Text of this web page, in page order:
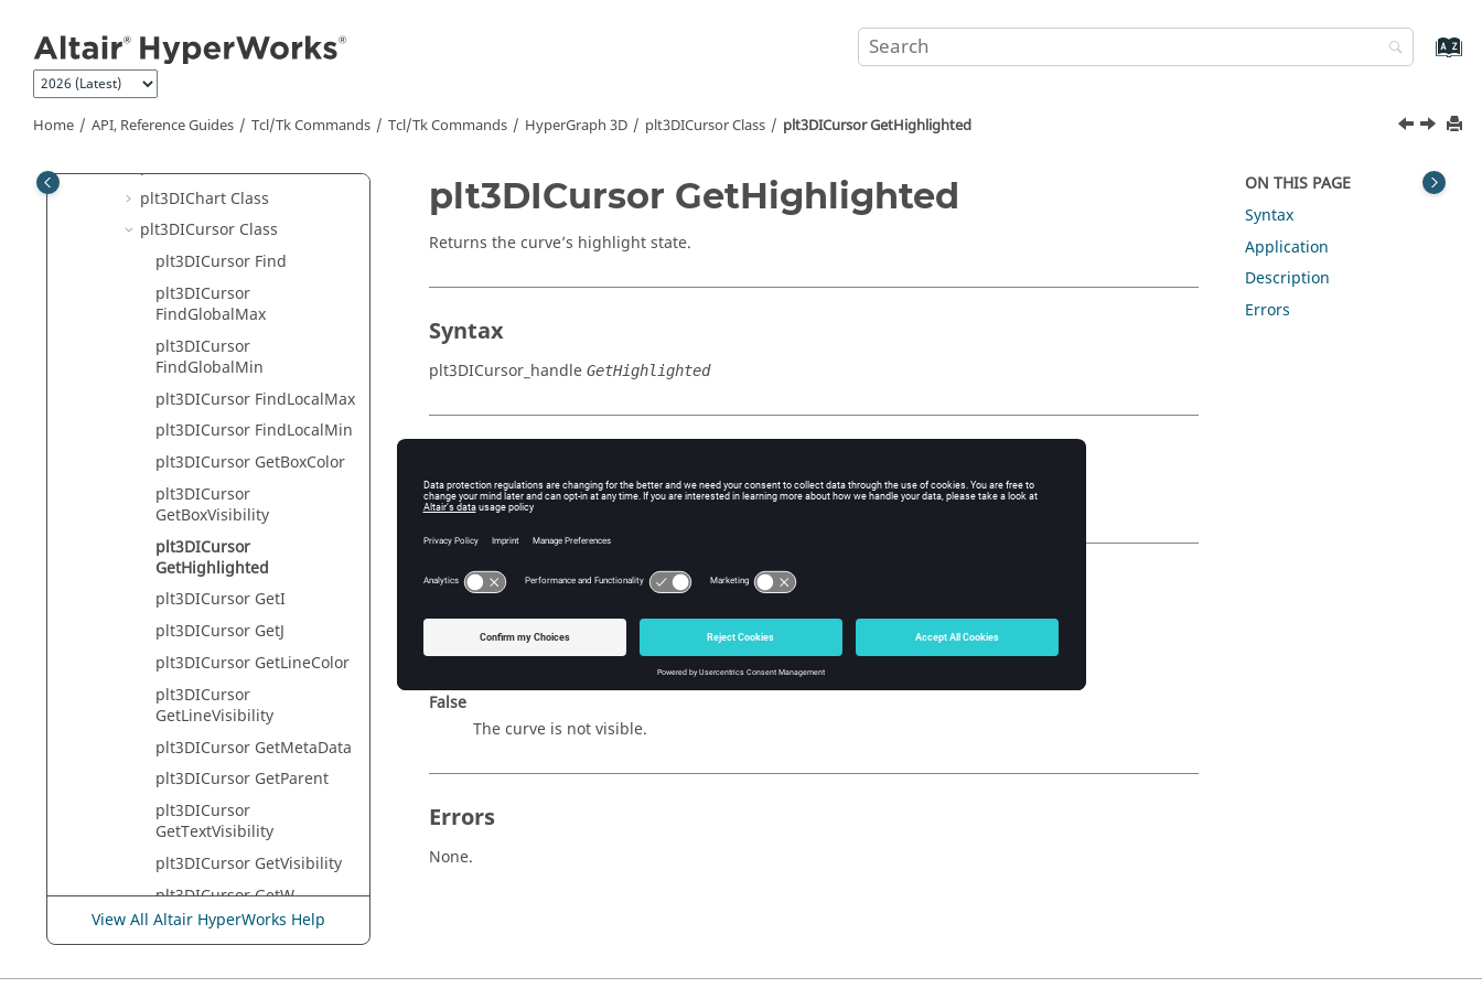
Home API, Reference Guides Tcl/Tk Commands Tcl/Tk Commands HyperGraph 3D plt3DICursor Class plt3DICursor GetHighlighted
HyperView
HyperGraph 2D
HyperGraph 3D
plt3DIAxis Class
plt3DIChart Class
plt3DICursor Class
plt3DICursor Find
plt3DICursor
FindGlobalMax
plt3DICursor
FindGlobalMin
plt3DICursor FindLocalMax
plt3DICursor FindLocalMin
plt3DICursor GetBoxColor
plt3DICursor
GetBoxVisibility
plt3DICursor
GetHighlighted
plt3DICursor GetI
plt3DICursor GetJ
plt3DICursor GetLineColor
plt3DICursor
GetLineVisibility
plt3DICursor GetMetaData
plt3DICursor GetParent
plt3DICursor
GetTextVisibility
plt3DICursor GetVisibility
plt3DICursor GetW
plt3DICursor GetX
View All Altair HyperWorks Help
plt3DICursor GetHighlighted
Returns the curve’s highlight state.
Syntax
plt3DICursor_handle GetHighlighted
Tcl Query
Description
False
The curve is not visible.
Errors
None.
ON THIS PAGE
Syntax
Application
Description
Errors